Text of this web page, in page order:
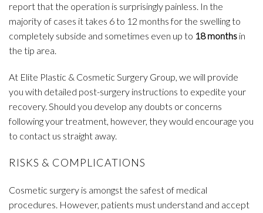
report that the operation is surprisingly painless. In the
majority of cases it takes 6 to 12 months for the swelling to
completely subside and sometimes even up to 18 months in
the tip area.
At Elite Plastic & Cosmetic Surgery Group, we will provide
you with detailed post-surgery instructions to expedite your
recovery. Should you develop any doubts or concerns
following your treatment, however, they would encourage you
to contact us straight away.
RISKS & COMPLICATIONS
Cosmetic surgery is amongst the safest of medical
procedures. However, patients must understand and accept